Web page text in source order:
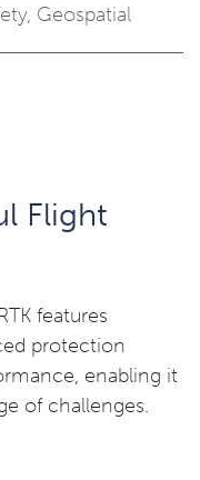
, Geospatial
Flight
features
protection
enabling it
of challenges.